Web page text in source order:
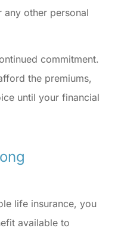
any other personal
commitment.
the premiums,
until your financial
life insurance, you
available to